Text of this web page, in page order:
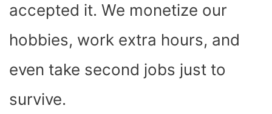
accepted it. We monetize our
hobbies, work extra hours, and
even take second jobs just to
survive.